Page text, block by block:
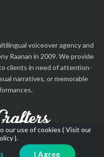
our use of cookies (Visit our
).
I Agree
voiceover agency and
Raanan in 2009. We provide
clients in need of attention-
narratives, or memorable
Rights Reserved